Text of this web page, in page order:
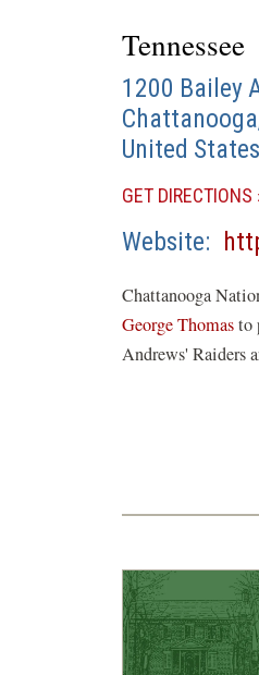
Tennessee
1200 Bailey
Chattanooga
United States
GET DIRECTIONS
Website
Chattanooga
George Thomasto
Andrews' Raiders